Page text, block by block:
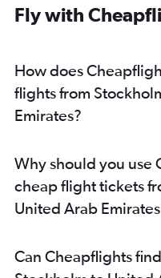
Fly with
How does
flights from
Emirates?
Why should you use
cheap flight tickets
United Arab
Can Cheapflights